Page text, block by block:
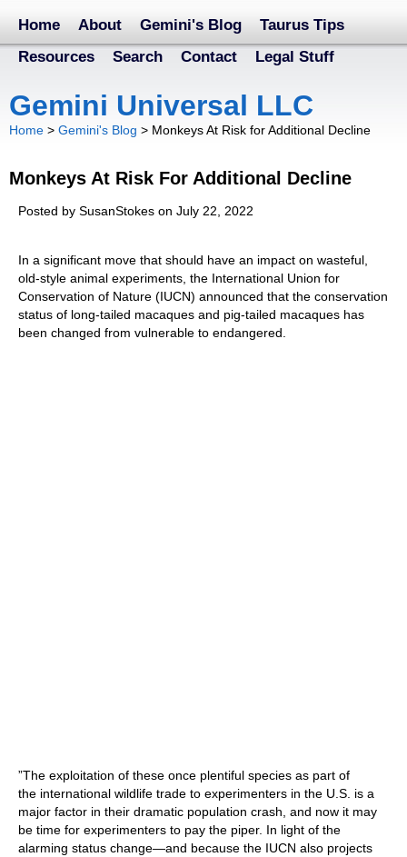
Home About Gemini's Blog
Taurus Tips
Resources
Search Contact Legal Stuff
Gemini Universal LLC
Home > Gemini's Blog > Monkeys At Risk for Additional Decline
Monkeys At Risk For Additional Decline
Posted by SusanStokes on July 22, 2022
In a significant move that should have an impact on wasteful,
old-style animal experiments, the International Union for
Conservation of Nature (IUCN) announced that the conservation
status of long-tailed macaques and pig-tailed macaques has
been changed from vulnerable to endangered.
”The exploitation of these once plentiful species as part of
the international wildlife trade to experimenters in the U.S. is a
major factor in their dramatic population crash, and now it may
be time for experimenters to pay the piper. In light of the
alarming status change—and because the IUCN also projects